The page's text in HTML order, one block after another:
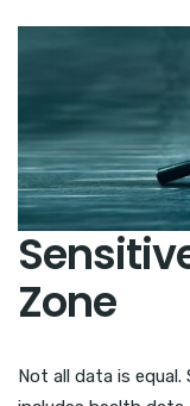
Zone
Not all data is